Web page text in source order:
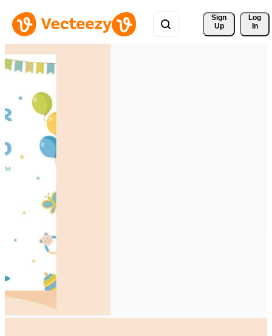
Sign
Up
Log
In